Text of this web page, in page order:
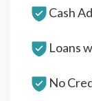
Cash
Loans
No